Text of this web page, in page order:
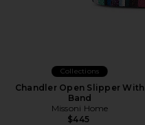
Collections
Chandler Open Slipper With
Band
Missoni Home
$445